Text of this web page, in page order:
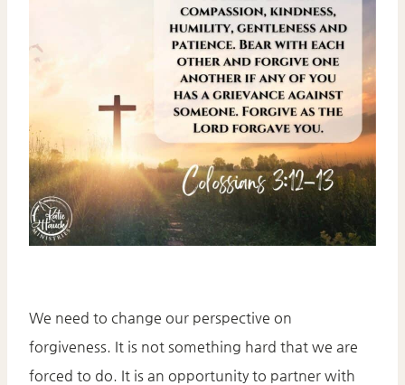
We need to change our perspective on
forgiveness. It is not something hard that we are
forced to do. It is an opportunity to partner with